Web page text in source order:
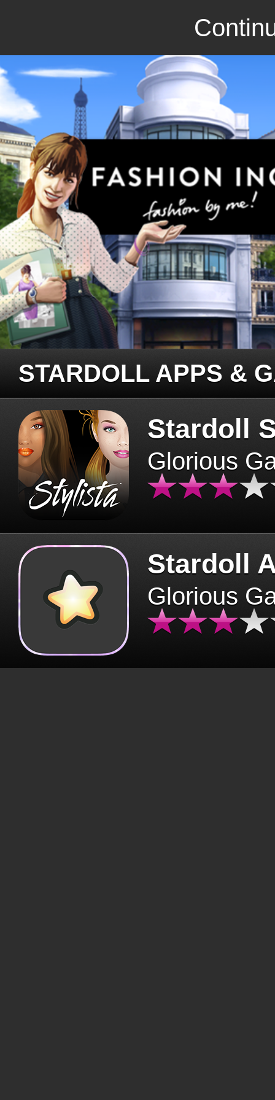
STARDOLL APPS &
Stardoll
Glorious
Stardoll
Glorious